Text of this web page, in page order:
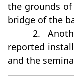
the grounds
bridge of the
2.
reported
and the